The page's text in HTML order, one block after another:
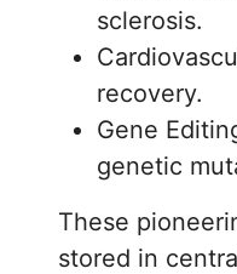
sclerosis.
recovery.
Gene
genetic
These
stored in